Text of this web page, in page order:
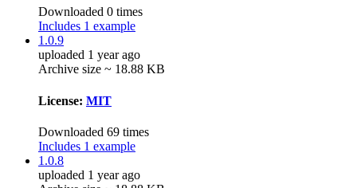
Downloaded 0 times
Includes 1 example
1.0.9
uploaded 1 year ago
Archive size ~ 18.88 KB
License: MIT
Downloaded 69 times
Includes 1 example
1.0.8
uploaded 1 year ago